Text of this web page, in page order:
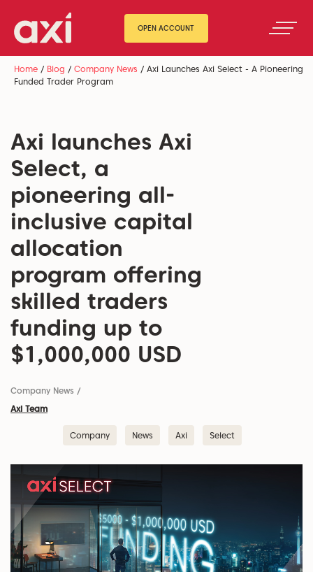
OPEN ACCOUNT
Home / Blog / Company News / Axi Launches Axi Select - A Pioneering
Funded Trader Program
Axi launches Axi
Select, a
pioneering all-
inclusive capital
allocation
program offering
skilled traders
funding up to
$1,000,000 USD
Company News /
Axi Team
Company News Axi Select